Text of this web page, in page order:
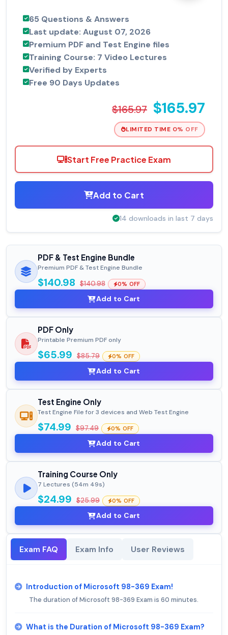
65 Questions & Answers
Last update: August 07, 2026
Premium PDF and Test Engine files
Training Course: 7 Video Lectures
Verified by Experts
Free 90 Days Updates
$165.97 $165.97
LIMITED TIME 0% OFF
Start Free Practice Exam
Add to Cart
14 downloads in last 7 days
PDF & Test Engine Bundle
Premium PDF & Test Engine Bundle
$140.98 $140.98 0% OFF
Add to Cart
PDF Only
Printable Premium PDF only
$65.99 $85.79 0% OFF
Add to Cart
Test Engine Only
Test Engine File for 3 devices and Web Test Engine
$74.99 $97.49 0% OFF
Add to Cart
Training Course Only
7 Lectures (54m 49s)
$24.99 $25.99 0% OFF
Add to Cart
Exam FAQ Exam Info User Reviews
Introduction of Microsoft 98-369 Exam!
The duration of Microsoft 98-369 Exam is 60 minutes.
What is the Duration of Microsoft 98-369 Exam?